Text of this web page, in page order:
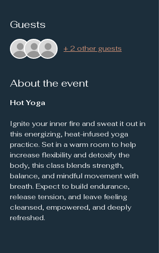
Guests
+ 2 other guests
About the event
Hot Yoga
Ignite your inner fire and sweat it out in
this energizing, heat-infused yoga
practice. Set in a warm room to help
increase flexibility and detoxify the
body, this class blends strength,
balance, and mindful movement with
breath. Expect to build endurance,
release tension, and leave feeling
cleansed, empowered, and deeply
refreshed.